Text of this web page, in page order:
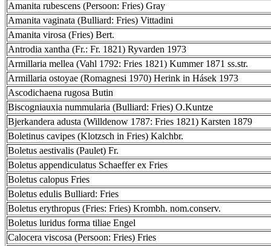
Amanita rubescens (Persoon: Fries) Gray
Amanita vaginata (Bulliard: Fries) Vittadini
Amanita virosa (Fries) Bert.
Antrodia xantha (Fr.: Fr. 1821) Ryvarden 1973
Armillaria mellea (Vahl 1792: Fries 1821) Kummer 1871 ss.str.
Armillaria ostoyae (Romagnesi 1970) Herink in Hásek 1973
Ascodichaena rugosa Butin
Biscogniauxia nummularia (Bulliard: Fries) O.Kuntze
Bjerkandera adusta (Willdenow 1787: Fries 1821) Karsten 1879
Boletinus cavipes (Klotzsch in Fries) Kalchbr.
Boletus aestivalis (Paulet) Fr.
Boletus appendiculatus Schaeffer ex Fries
Boletus calopus Fries
Boletus edulis Bulliard: Fries
Boletus erythropus (Fries: Fries) Krombh. nom.conserv.
Boletus luridus forma tiliae Engel
Calocera viscosa (Persoon: Fries) Fries